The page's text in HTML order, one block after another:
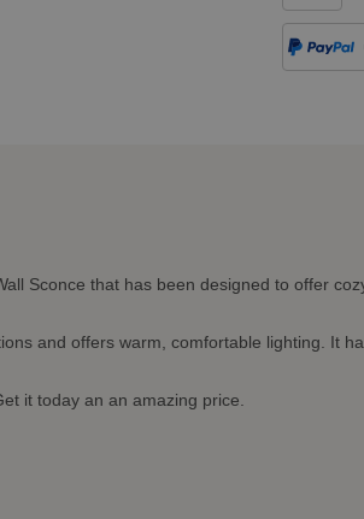
Sconce that has been designed to offer
and offers warm, comfortable lighting. It
it today an an amazing price.